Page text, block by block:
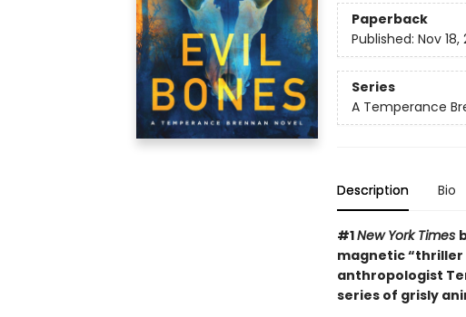
Paperback
Published: Nov 18,
Series
A Temperance
Description Bio
#1New York Times
magnetic
anthropologist
series of grisly